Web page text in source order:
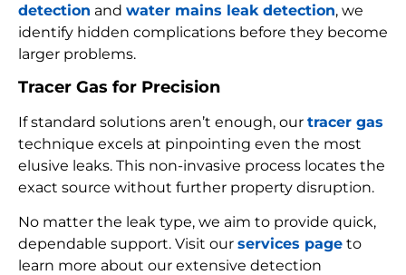
detection and water mains leak detection, we
identify hidden complications before they become
larger problems.
Tracer Gas for Precision
If standard solutions aren’t enough, our tracer gas
technique excels at pinpointing even the most
elusive leaks. This non-invasive process locates the
exact source without further property disruption.
No matter the leak type, we aim to provide quick,
dependable support. Visit our services page to
learn more about our extensive detection